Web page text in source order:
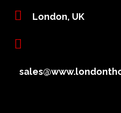
London, UK